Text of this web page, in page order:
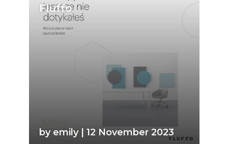
Fluffo
by emily | 12 November 2023